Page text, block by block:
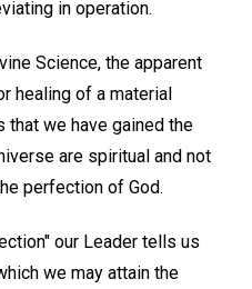
in operation.
Science, the apparent
healing of a material
that we have gained the
are spiritual and not
perfection of God.
our Leader tells us
we may attain the